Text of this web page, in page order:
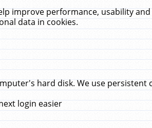
improve performance, usability
data in cookies.
hard disk. We use persistent
login easier